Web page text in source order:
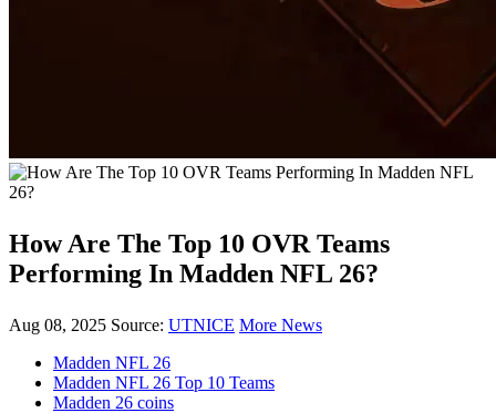
How Are The Top 10 OVR Teams
Performing In Madden NFL 26?
Aug 08, 2025 Source: UTNICE More News
Madden NFL 26
Madden NFL 26 Top 10 Teams
Madden 26 coins